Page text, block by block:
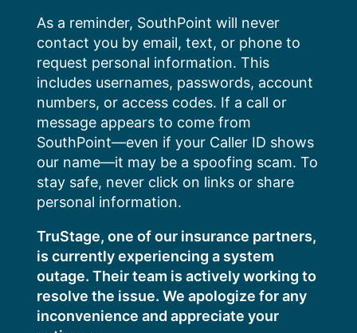
content
As a reminder, SouthPoint will never
contact you by email, text, or phone to
request personal information. This
includes usernames, passwords, account
numbers, or access codes. If a call or
message appears to come from
SouthPoint—even if your Caller ID shows
our name—it may be a spoofing scam. To
stay safe, never click on links or share
personal information.
TruStage, one of our insurance partners,
is currently experiencing a system
outage. Their team is actively working to
resolve the issue. We apologize for any
inconvenience and appreciate your